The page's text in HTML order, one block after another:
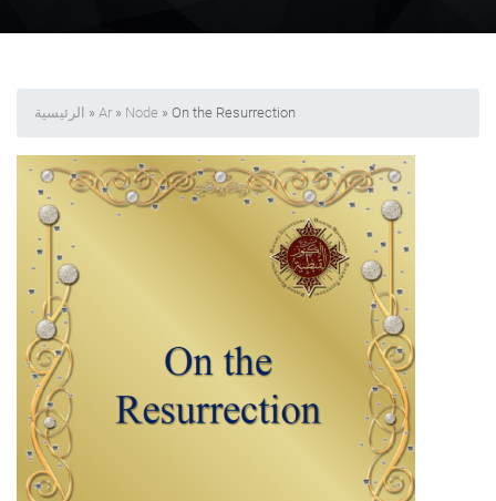
الرئيسية » Ar » Node » On the Resurrection